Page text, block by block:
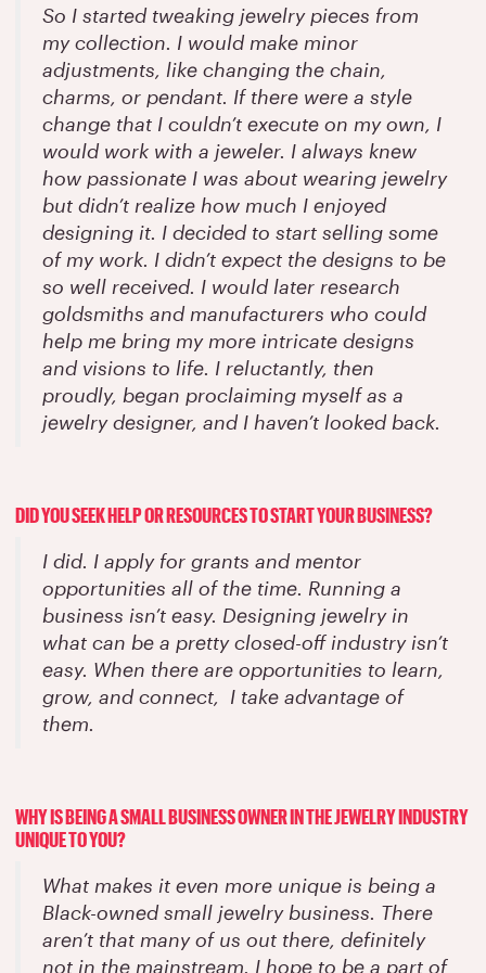
So I started tweaking jewelry pieces from
my collection. I would make minor
adjustments, like changing the chain,
charms, or pendant. If there were a style
change that I couldn’t execute on my own, I
would work with a jeweler. I always knew
how passionate I was about wearing jewelry
but didn’t realize how much I enjoyed
designing it. I decided to start selling some
of my work. I didn’t expect the designs to be
so well received. I would later research
goldsmiths and manufacturers who could
help me bring my more intricate designs
and visions to life. I reluctantly, then
proudly, began proclaiming myself as a
jewelry designer, and I haven’t looked back.
DID YOU SEEK HELP OR RESOURCES TO START YOUR BUSINESS?
I did. I apply for grants and mentor
opportunities all of the time. Running a
business isn’t easy. Designing jewelry in
what can be a pretty closed-off industry isn’t
easy. When there are opportunities to learn,
grow, and connect, I take advantage of
them.
WHY IS BEING A SMALL BUSINESS OWNER IN THE JEWELRY INDUSTRY
UNIQUE TO YOU?
What makes it even more unique is being a
Black-owned small jewelry business. There
aren’t that many of us out there, definitely
not in the mainstream. I hope to be a part of